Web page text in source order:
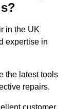
in the UK
expertise in
the latest tools
repairs.